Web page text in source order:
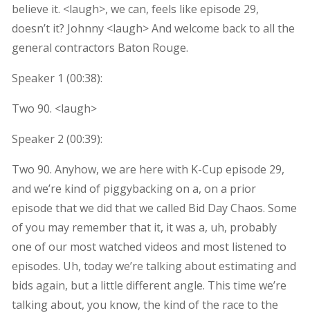
believe it. <laugh>, we can, feels like episode 29,
doesn’t it? Johnny <laugh> And welcome back to all the
general contractors Baton Rouge.
Speaker 1 (00:38):
Two 90. <laugh>
Speaker 2 (00:39):
Two 90. Anyhow, we are here with K-Cup episode 29,
and we’re kind of piggybacking on a, on a prior
episode that we did that we called Bid Day Chaos. Some
of you may remember that it, it was a, uh, probably
one of our most watched videos and most listened to
episodes. Uh, today we’re talking about estimating and
bids again, but a little different angle. This time we’re
talking about, you know, the kind of the race to the